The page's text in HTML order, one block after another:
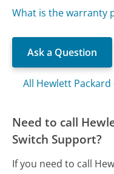
What is the warranty
Ask a Question
All Hewlett
Need to call
Switch Support?
If you need to call